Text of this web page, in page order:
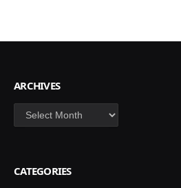
ARCHIVES
Archives
CATEGORIES